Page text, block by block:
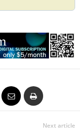
Next article